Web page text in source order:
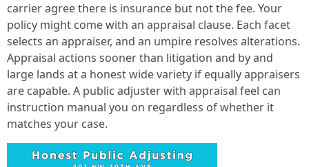
carrier agree there is insurance but not the fee. Your
policy might come with an appraisal clause. Each facet
selects an appraiser, and an umpire resolves alterations.
Appraisal actions sooner than litigation and by and
large lands at a honest wide variety if equally appraisers
are capable. A public adjuster with appraisal feel can
instruction manual you on regardless of whether it
matches your case.